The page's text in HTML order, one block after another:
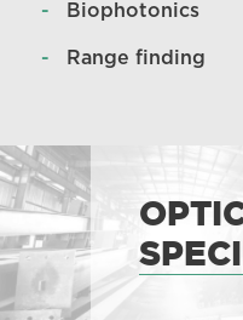
Biophotonics
Range finding